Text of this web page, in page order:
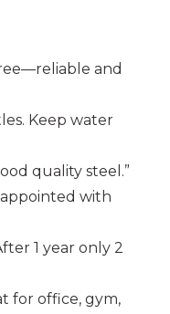
and
Keep water
quality steel.”
with
1 year only 2
for office, gym,